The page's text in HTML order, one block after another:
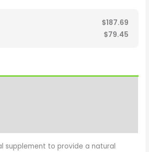
$187.69
$79.45
supplement to provide a natural